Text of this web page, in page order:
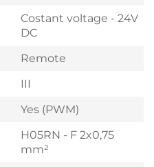
Costant voltage - 24V
DC
Remote
III
Yes (PWM)
H05RN - F 2x0,75
mm²